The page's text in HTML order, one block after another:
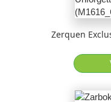
Zerquen